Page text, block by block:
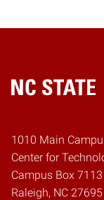
Home
1010 Main
Center for
Campus Box 7113
Raleigh, NC 27695